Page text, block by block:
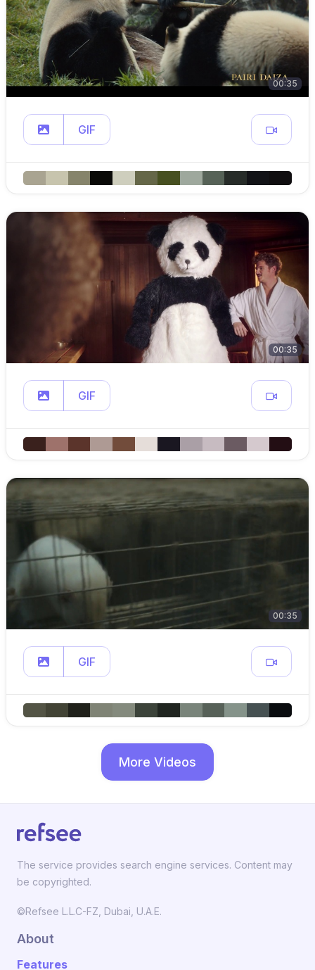
00:35
GIF
00:35
GIF
00:35
GIF
More Videos
The service provides search engine services. Content may
be copyrighted.
©Refsee L.L.C-FZ, Dubai, U.A.E.
About
Features